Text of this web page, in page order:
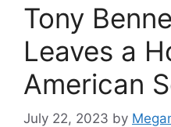
Tony
Leaves a
American
July 22, 2023 by